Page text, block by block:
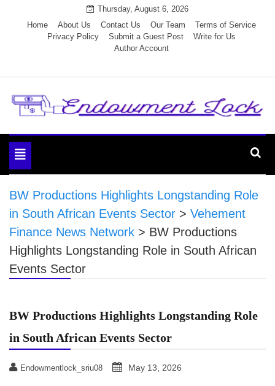
Thursday, August 6, 2026
Home
About Us Contact Us Our Team
Terms of Service
Privacy Policy
Submit a Guest Post
Write for Us
Author Account
Endowment Lock
Toggle
navigation
BW Productions Highlights Longstanding Role
in South African Events Sector > Vehement
Finance News Network > BW Productions
Highlights Longstanding Role in South African
Events Sector
BW Productions Highlights Longstanding Role
in South African Events Sector
Endowmentlock_sriu08 May 13, 2026